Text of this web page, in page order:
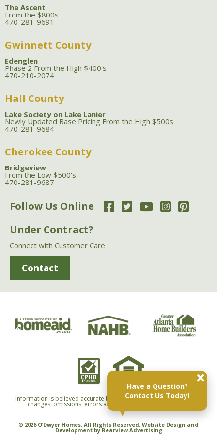
Have a Question?
Contact Us Today!
The Ascent
From the $800s
470-281-9691
Gwinnett County
Edenglen
Phase 2 From the High $400's
470-210-2074
Hall County
Lake Society on Lake Lanier
Newly Updated Base Pricing From the High $500s
470-281-9684
Cherokee County
Bridgeview
From the Low $500's
470-281-9687
Follow Us Online
Under Contract?
Connect with Customer Care
Contact
Information is believed accurate but not warranted and is subject to
changes, omissions, errors and withdrawals without notice.
© 2026 O’Dwyer Homes. All Rights Reserved. Website Design and
Development byRearview Advertising